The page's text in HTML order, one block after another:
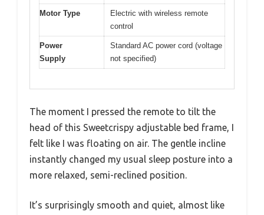
Motor Type
Electric with wireless remote
control
Power
Supply
Standard AC power cord (voltage
not specified)
The moment I pressed the remote to tilt the
head of this Sweetcrispy adjustable bed frame, I
felt like I was floating on air. The gentle incline
instantly changed my usual sleep posture into a
more relaxed, semi-reclined position.
It’s surprisingly smooth and quiet, almost like